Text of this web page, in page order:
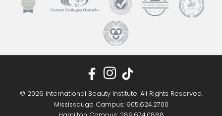
© 2026 International Beauty Institute. All Rights Reserved.
Mississauga Campus: 905.624.2700